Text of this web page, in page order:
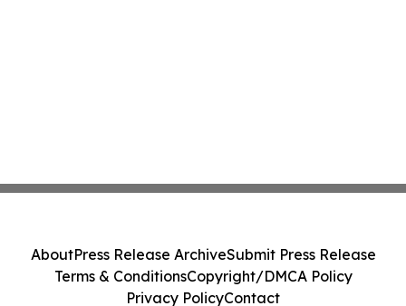
AboutPress Release ArchiveSubmit Press Release
Terms & ConditionsCopyright/DMCA Policy
Privacy PolicyContact